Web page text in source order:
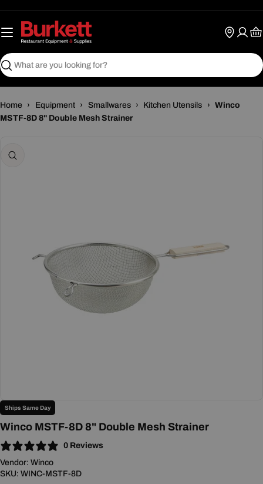
content
Search
Home › Equipment › Smallwares › Kitchen Utensils ›
Winco
MSTF-8D 8" Double Mesh Strainer
Open media 0 in modal
Ships Same Day
Winco MSTF-8D 8" Double Mesh Strainer
0 Reviews
Vendor: Winco
SKU: WINC-MSTF-8D